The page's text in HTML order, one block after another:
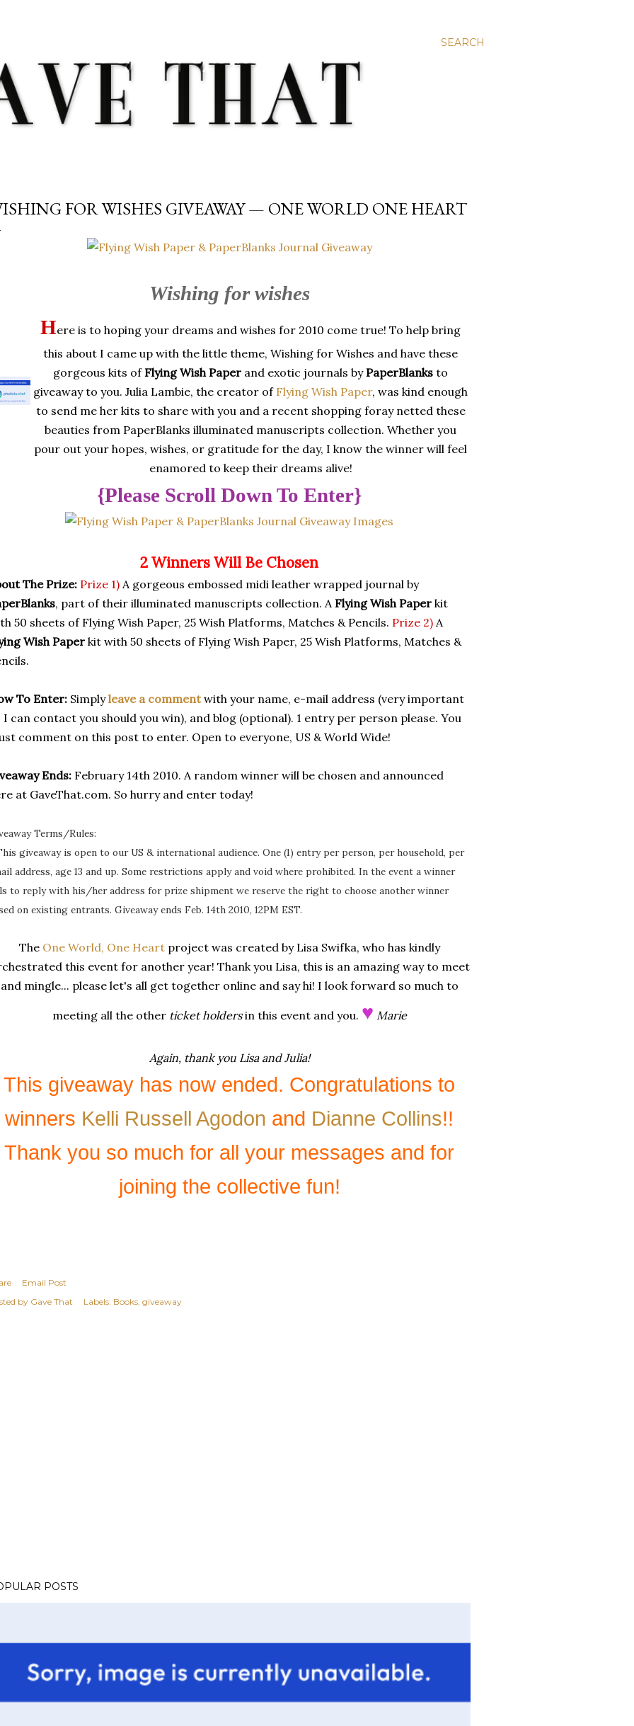
SEARCH
FOR WISHES GIVEAWAY — ONE WORLD ONE HEART
Wishing for wishes
Here is to hoping your dreams and wishes for 2010 come true! To help bring
this about I came up with the little theme, Wishing for Wishes and have these
gorgeous kits of Flying Wish Paper and exotic journals by PaperBlanks to
giveaway to you. Julia Lambie, the creator of Flying Wish Paper, was kind enough
to send me her kits to share with you and a recent shopping foray netted these
beauties from PaperBlanks illuminated manuscripts collection. Whether you
pour out your hopes, wishes, or gratitude for the day, I know the winner will feel
enamored to keep their dreams alive!
{Please Scroll Down To Enter}
2 Winners Will Be Chosen
The Prize: Prize 1) A gorgeous embossed midi leather wrapped journal by
, part of their illuminated manuscripts collection. A Flying Wish Paper kit
50 sheets of Flying Wish Paper, 25 Wish Platforms, Matches & Pencils. Prize 2) A
Wish Paper kit with 50 sheets of Flying Wish Paper, 25 Wish Platforms, Matches &
To Enter: Simplyleave a commentwith your name, e-mail address (very important
I can contact you should you win), and blog (optional). 1 entry per person please. You
comment on this post to enter. Open to everyone, US & World Wide!
Ends: February 14th 2010. A random winner will be chosen and announced
at GaveThat.com. So hurry and enter today!
Terms/Rules:
giveaway is open to our US & international audience. One (1) entry per person, per household, per
address, age 13 and up. Some restrictions apply and void where prohibited. In the event a winner
to reply with his/her address for prize shipment we reserve the right to choose another winner
on existing entrants. Giveaway ends Feb. 14th 2010, 12PM EST.
The One World, One Heartproject was created by Lisa Swifka, who has kindly
this event for another year! Thank you Lisa, this is an amazing way to meet
and mingle... please let's all get together online and say hi! I look forward so much to
meeting all the other ticket holdersin this event and you. ♥ Marie
Again, thank you Lisa and Julia!
This giveaway has now ended. Congratulations to
winners Kelli Russell Agodon and Dianne Collins!!
Thank you so much for all your messages and for
joining the collective fun!
Email Post
by Gave That Labels: Books giveaway
POSTS